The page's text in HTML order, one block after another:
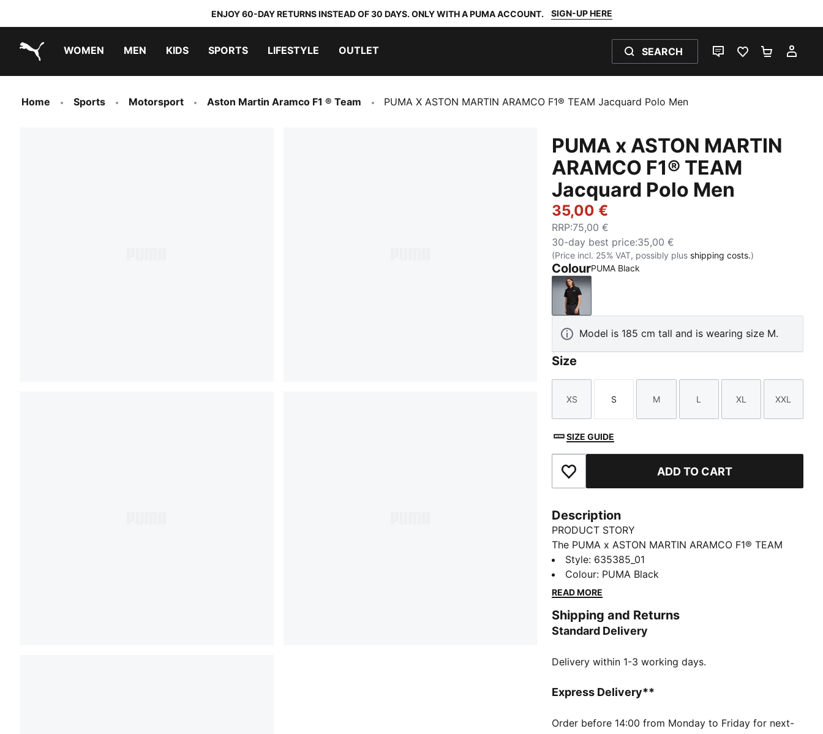
ENJOY 60-DAY RETURNS INSTEAD OF 30 DAYS. ONLY WITH A PUMA ACCOUNT. SIGN-UP HERE
WOMEN MEN KIDS SPORTS LIFESTYLE OUTLET SEARCH
LIVE CHATFAVOURITES 0
Home Sports Motorsport Aston Martin Aramco F1 ® Team PUMA X ASTON MARTIN ARAMCO F1® TEAM Jacquard Polo Men
PUMA x ASTON MARTIN
ARAMCO F1® TEAM
Jacquard Polo Men
35,00 €
RRP:75,00 €
30-day best price:35,00 €
(Price incl. 25% VAT, possibly plus shipping costs.)
ColourPUMA Black
PUMA Black
Model is 185 cm tall and is wearing size M.
Size
Size
XS
Size
S
Size
M
Size
L
Size
XL
Size
XXL
SIZE GUIDE
Add to Favourites ADD TO CART
Description
PRODUCT STORY
The PUMA x ASTON MARTIN ARAMCO F1® TEAM
collection redefines trackside style. Powered by
speed and precision, this collection brings race-day
tech into everyday motion. Streamlined design and
fast, look sharp, and own the moment.
FEATURES & BENEFITS
DETAILS
Main material type: Jacquard
Short sleeves
Style: 635385_01
Colour: PUMA Black
READ MORE
Shipping and Returns
Standard Delivery
Delivery within 1-3 working days.
Express Delivery**
Order before 14:00 from Monday to Friday for next-